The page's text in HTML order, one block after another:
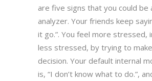
are five signs that you could be
analyzer. Your friends keep
it go.”. You feel more stressed,
less stressed, by trying to
decision. Your default internal
is, “I don’t know what to do.”,